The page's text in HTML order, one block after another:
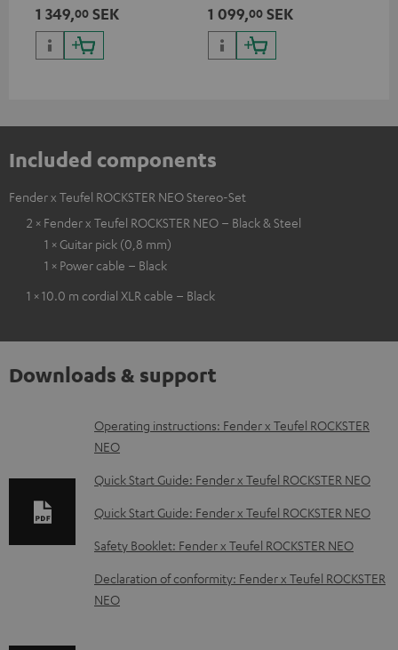
ROCKSTER NEO and Fender x
Teufel ROCKSTER NEO by the
backpack experts at deuter
1 349,00 SEK
ROCKSTER NEO and Fender x
Teufel ROCKSTER NEO
1 099,00 SEK
Included components
Fender x Teufel ROCKSTER NEO Stereo-Set
2 × Fender x Teufel ROCKSTER NEO – Black & Steel
1 × Guitar pick (0,8 mm)
1 × Power cable – Black
1 × 10.0 m cordial XLR cable – Black
Downloads & support
D
o
w
n
o
a
d
Operating instructions: Fender x Teufel ROCKSTER
NEO
Quick Start Guide: Fender x Teufel ROCKSTER NEO
Quick Start Guide: Fender x Teufel ROCKSTER NEO
Safety Booklet: Fender x Teufel ROCKSTER NEO
Declaration of conformity: Fender x Teufel ROCKSTER
NEO